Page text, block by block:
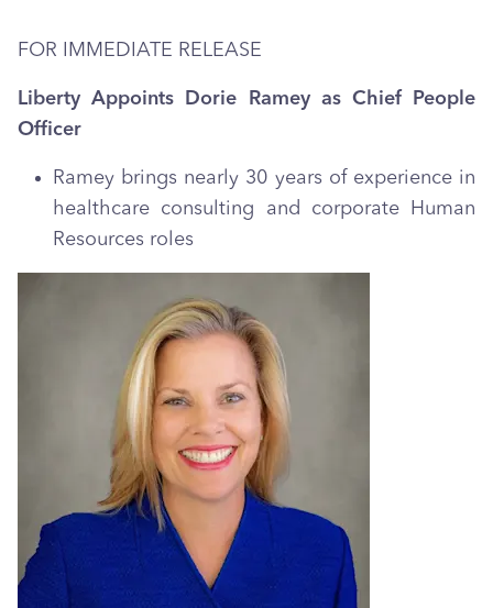
FOR IMMEDIATE RELEASE
Liberty Appoints Dorie Ramey as Chief People
Officer
Ramey brings nearly 30 years of experience in
healthcare consulting and corporate Human
Resources roles